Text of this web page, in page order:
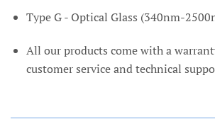
Type G - Optical Glass (340nm-
All our products come with a
customer service and technical